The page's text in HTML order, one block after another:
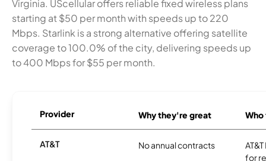
Virginia. UScellular offers reliable fixed wireless plans
starting at $50 per month with speeds up to 220
Mbps. Starlink is a strong alternative offering satellite
coverage to 100.0% of the city, delivering speeds up
to 400 Mbps for $55 per month.
Provider Why they're great
AT&T No annual contracts
for